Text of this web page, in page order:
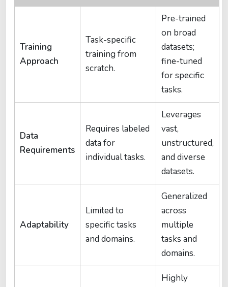
Training
Approach
Task-specific
training from
scratch.
Pre-trained
on broad
datasets;
fine-tuned
for specific
tasks.
Data
Requirements
Requires labeled
data for
individual tasks.
Leverages
vast,
unstructured,
and diverse
datasets.
Adaptability
Limited to
specific tasks
and domains.
Generalized
across
multiple
tasks and
domains.
Highly